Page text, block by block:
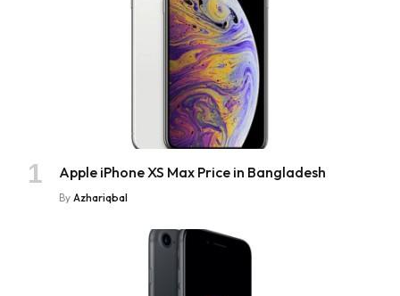
Apple iPhone XS Max Price in Bangladesh
By Azhariqbal